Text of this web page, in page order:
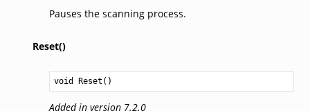
Pauses the scanning process.
Reset()
void Reset ()
Added in version 7.2.0